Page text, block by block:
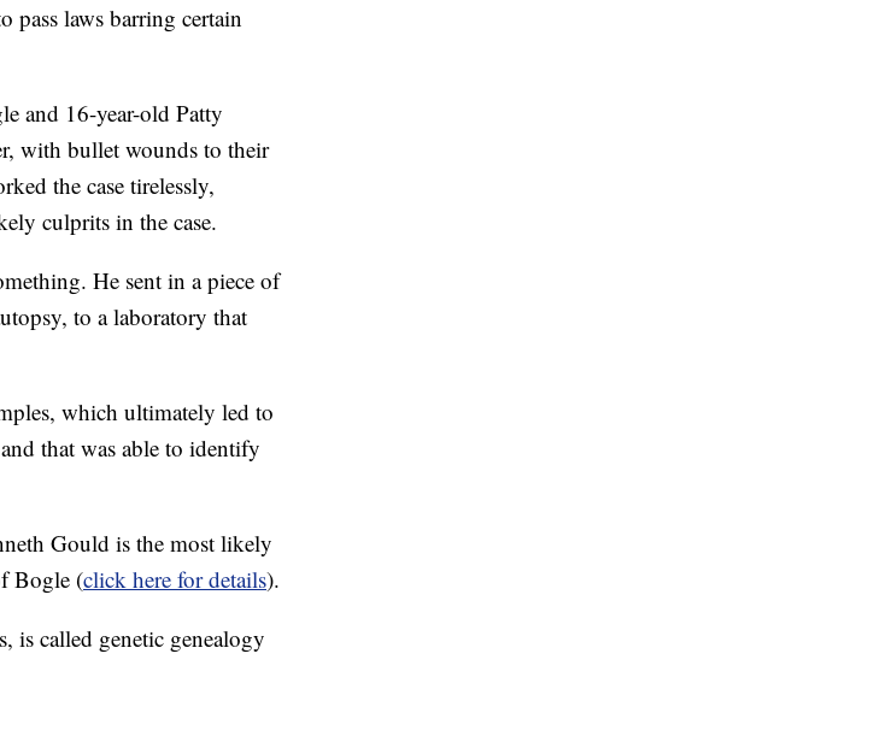
pass laws barring certain
and 16-year-old Patty
with bullet wounds to their
the case tirelessly,
culprits in the case.
He sent in a piece of
to a laboratory that
which ultimately led to
that was able to identify
Gould is the most likely
Bogle (click here for details).
is called genetic genealogy